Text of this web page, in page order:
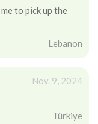
to pick up the
Lebanon
Nov. 9, 2024
Türkiye